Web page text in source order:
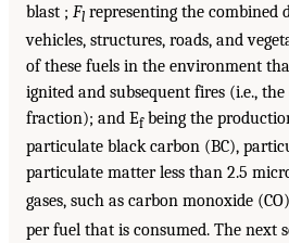
blast ; Fl representing the combined
vehicles, structures, roads, and
of these fuels in the environment
ignited and subsequent fires (i.e.,
fraction); and Efbeing the
particulate black carbon (BC),
particulate matter less than 2.5
gases, such as carbon monoxide
per fuel that is consumed. The next